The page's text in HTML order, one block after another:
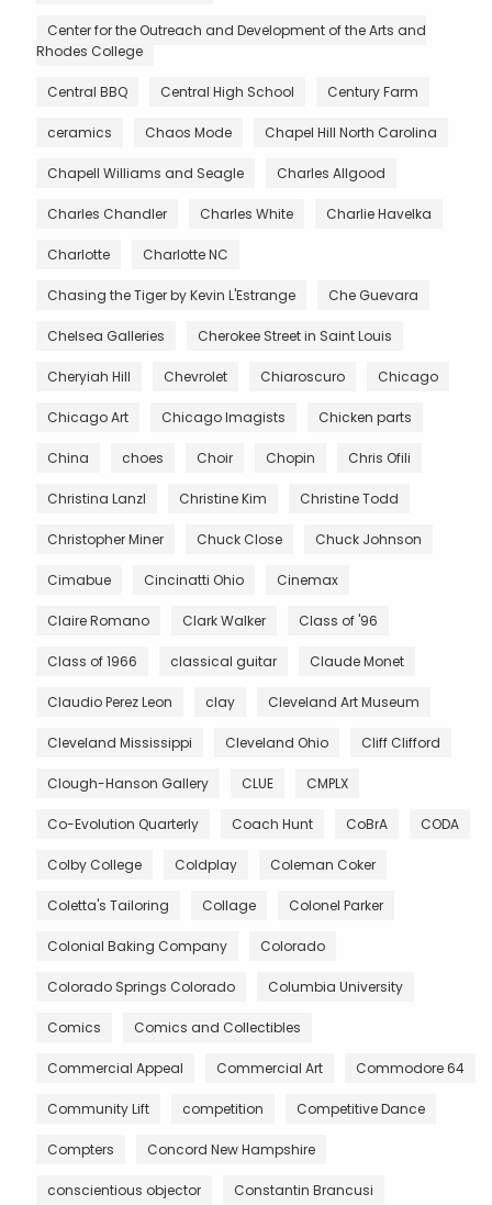
Center for the Outreach and Development of the Arts and
Rhodes College
Central BBQ Central High School Century Farm
ceramics Chaos Mode Chapel Hill North Carolina
Chapell Williams and Seagle Charles Allgood
Charles Chandler Charles White Charlie Havelka
Charlotte Charlotte NC
Chasing the Tiger by Kevin L'Estrange Che Guevara
Chelsea Galleries Cherokee Street in Saint Louis
Cheryiah Hill Chevrolet Chiaroscuro Chicago
Chicago Art Chicago Imagists Chicken parts
China choes Choir Chopin Chris Ofili
Christina Lanzl Christine Kim Christine Todd
Christopher Miner Chuck Close Chuck Johnson
Cimabue Cincinatti Ohio Cinemax
Claire Romano Clark Walker Class of '96
Class of 1966 classical guitar Claude Monet
Claudio Perez Leon clay Cleveland Art Museum
Cleveland Mississippi Cleveland Ohio Cliff Clifford
Clough-Hanson Gallery CLUE CMPLX
Co-Evolution Quarterly Coach Hunt CoBrA CODA
Colby College Coldplay Coleman Coker
Coletta's Tailoring Collage Colonel Parker
Colonial Baking Company Colorado
Colorado Springs Colorado Columbia University
Comics Comics and Collectibles
Commercial Appeal Commercial Art Commodore 64
Community Lift competition Competitive Dance
Compters Concord New Hampshire
conscientious objector Constantin Brancusi